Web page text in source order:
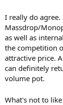
I really do
Massdrop/
as well as
the competition
attractive price.
can definitely
volume pot.
What's not to like